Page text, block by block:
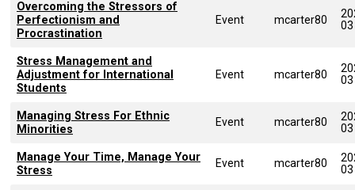
Overcoming the Stressors of
Perfectionism and
Procrastination
Event mcarter80
03
Stress Management and
Adjustment for International
Students
Event mcarter80
03
Managing Stress For Ethnic
Minorities
Event mcarter80
03
Manage Your Time, Manage Your
Stress
Event mcarter80
03